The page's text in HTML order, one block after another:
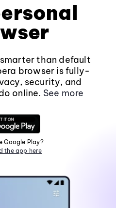
than default
browser is fully-
security, and
online. See more
Google Play?
the app here